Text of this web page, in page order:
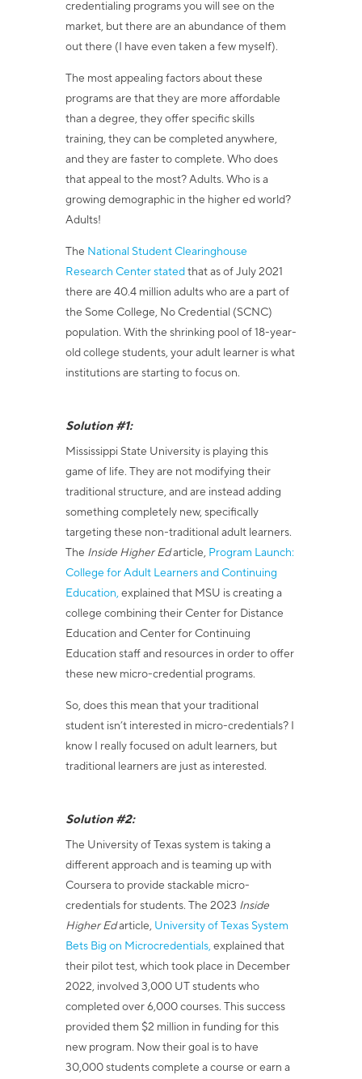
credentialing programs you will see on the
market, but there are an abundance of them
out there (I have even taken a few myself).
The most appealing factors about these
programs are that they are more affordable
than a degree, they offer specific skills
training, they can be completed anywhere,
and they are faster to complete. Who does
that appeal to the most? Adults. Who is a
growing demographic in the higher ed world?
Adults!
The National Student Clearinghouse
Research Centerstatedthat as of July 2021
there are 40.4 million adults who are a part of
the Some College, No Credential (SCNC)
population. With the shrinking pool of 18-year-
old college students, your adult learner is what
institutions are starting to focus on.
Solution #1:
Mississippi State University is playing this
game of life. They are not modifying their
traditional structure, and are instead adding
something completely new, specifically
targeting these non-traditional adult learners.
The Inside Higher Edarticle, Program Launch:
College for Adult Learners and Continuing
Education,explained that MSU is creating a
college combining their Center for Distance
Education and Center for Continuing
Education staff and resources in order to offer
these new micro-credential programs.
So, does this mean that your traditional
student isn’t interested in micro-credentials? I
know I really focused on adult learners, but
traditional learners are just as interested.
Solution #2:
The University of Texas system is taking a
different approach and is teaming up with
Coursera to provide stackable micro-
credentials for students. The 2023 Inside
Higher Edarticle, University of Texas System
Bets Big on Microcredentials,explained that
their pilot test, which took place in December
2022, involved 3,000 UT students who
completed over 6,000 courses. This success
provided them $2 million in funding for this
new program. Now their goal is to have
30,000 students complete a course or earn a